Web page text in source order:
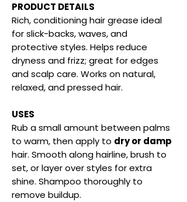
PRODUCT DETAILS
Rich, conditioning hair grease ideal
for slick-backs, waves, and
protective styles. Helps reduce
dryness and frizz; great for edges
and scalp care. Works on natural,
relaxed, and pressed hair.
USES
Rub a small amount between palms
to warm, then apply to dry or damp
hair. Smooth along hairline, brush to
set, or layer over styles for extra
shine. Shampoo thoroughly to
remove buildup.